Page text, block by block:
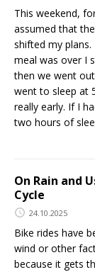
This weekend,
assumed that
shifted my
meal was over I
then we went
went to sleep at
really early. If I
two hours of
On Rain and
Cycle
24.10.2025
Bike rides have
wind or other
because it gets